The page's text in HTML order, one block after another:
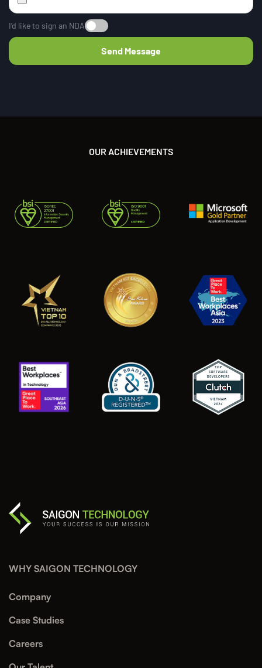
I’d like to sign an NDA
OUR ACHIEVEMENTS
WHY SAIGON TECHNOLOGY
Company
Case Studies
Careers